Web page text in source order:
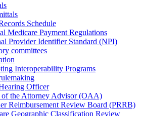
Schedule
Medicare Payment Regulations
Provider Identifier Standard (NPI)
committees
Interoperability Programs
Officer
the Attorney Advisor (OAA)
Reimbursement Review Board (PRRB)
Geographic Classification Review